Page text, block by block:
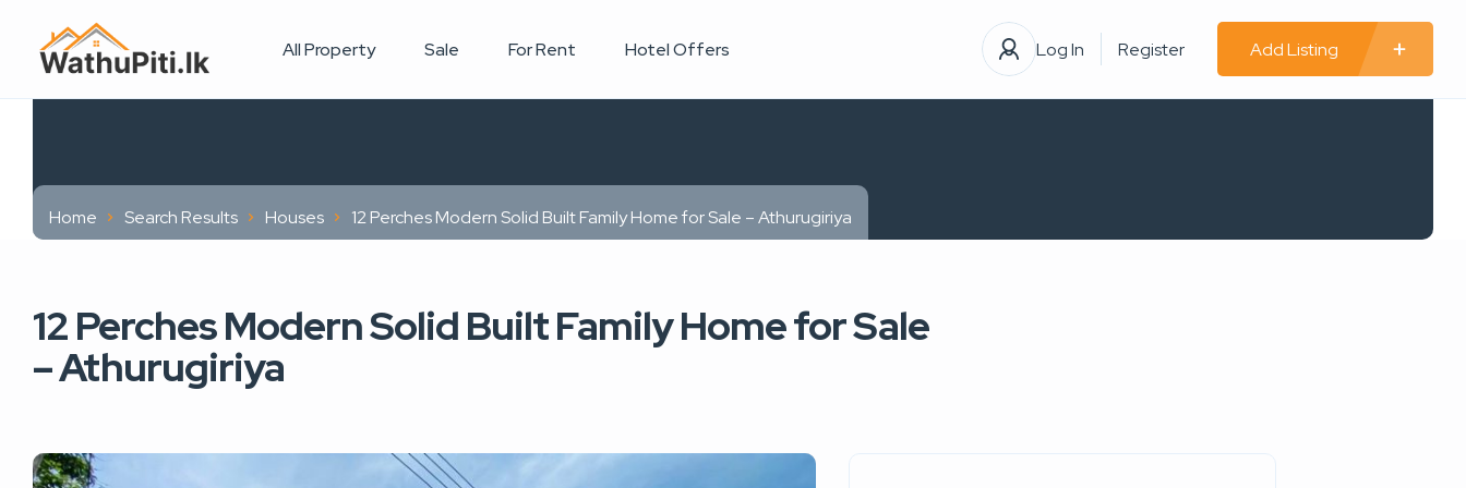
All Property Sale For Rent Hotel Offers Log In Register Add Listing
Home Search Results Houses 12 Perches Modern Solid Built Family Home for Sale – Athurugiriya
12 Perches Modern Solid Built Family Home for Sale
– Athurugiriya